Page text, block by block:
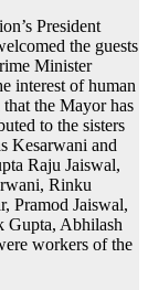
President
the guests
Minister
interest of human
the Mayor has
to the sisters
Kesarwani and
Raju Jaiswal,
Rinku
Pramod Jaiswal,
Gupta, Abhilash
workers of the